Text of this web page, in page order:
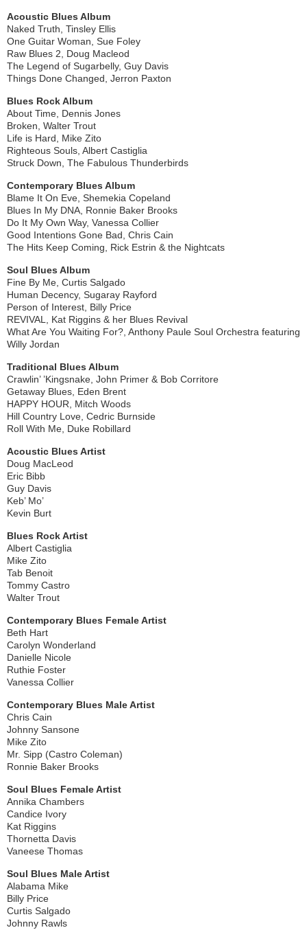
Acoustic Blues Album
Naked Truth, Tinsley Ellis
One Guitar Woman, Sue Foley
Raw Blues 2, Doug Macleod
The Legend of Sugarbelly, Guy Davis
Things Done Changed, Jerron Paxton
Blues Rock Album
About Time, Dennis Jones
Broken, Walter Trout
Life is Hard, Mike Zito
Righteous Souls, Albert Castiglia
Struck Down, The Fabulous Thunderbirds
Contemporary Blues Album
Blame It On Eve, Shemekia Copeland
Blues In My DNA, Ronnie Baker Brooks
Do It My Own Way, Vanessa Collier
Good Intentions Gone Bad, Chris Cain
The Hits Keep Coming, Rick Estrin & the Nightcats
Soul Blues Album
Fine By Me, Curtis Salgado
Human Decency, Sugaray Rayford
Person of Interest, Billy Price
REVIVAL, Kat Riggins & her Blues Revival
What Are You Waiting For?, Anthony Paule Soul Orchestra featuring
Willy Jordan
Traditional Blues Album
Crawlin’ ’Kingsnake, John Primer & Bob Corritore
Getaway Blues, Eden Brent
HAPPY HOUR, Mitch Woods
Hill Country Love, Cedric Burnside
Roll With Me, Duke Robillard
Acoustic Blues Artist
Doug MacLeod
Eric Bibb
Guy Davis
Keb’ Mo’
Kevin Burt
Blues Rock Artist
Albert Castiglia
Mike Zito
Tab Benoit
Tommy Castro
Walter Trout
Contemporary Blues Female Artist
Beth Hart
Carolyn Wonderland
Danielle Nicole
Ruthie Foster
Vanessa Collier
Contemporary Blues Male Artist
Chris Cain
Johnny Sansone
Mike Zito
Mr. Sipp (Castro Coleman)
Ronnie Baker Brooks
Soul Blues Female Artist
Annika Chambers
Candice Ivory
Kat Riggins
Thornetta Davis
Vaneese Thomas
Soul Blues Male Artist
Alabama Mike
Billy Price
Curtis Salgado
Johnny Rawls